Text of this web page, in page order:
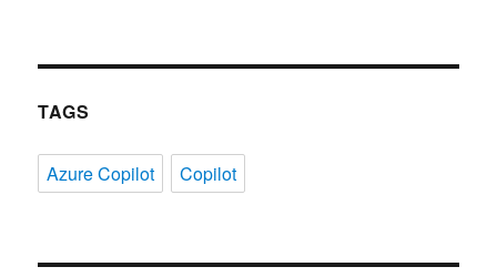
TAGS
Azure Copilot Copilot